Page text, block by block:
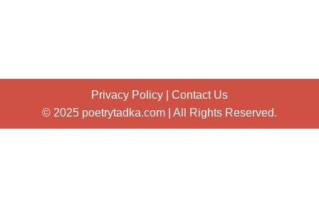
Privacy Policy
Contact Us
© 2025 poetrytadka.com | All Rights Reserved.